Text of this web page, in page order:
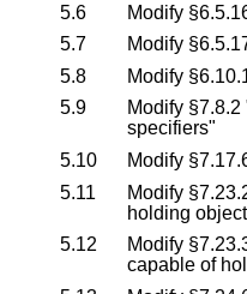
5.6
Modify
5.7
Modify
5.8
Modify
5.9
Modify
specifiers"
5.10
Modify
5.11
Modify
holding
5.12
Modify
capable of